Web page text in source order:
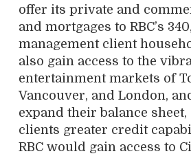
offer its private and
and mortgages to RBC’s
management client
also gain access to the
entertainment markets of
Vancouver, and London,
expand their balance
clients greater credit
RBC would gain access to